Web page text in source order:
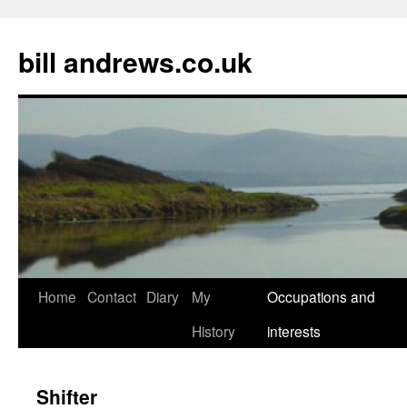
content
bill andrews.co.uk
Home Contact Diary
My
History
Occupations and
interests
Shifter